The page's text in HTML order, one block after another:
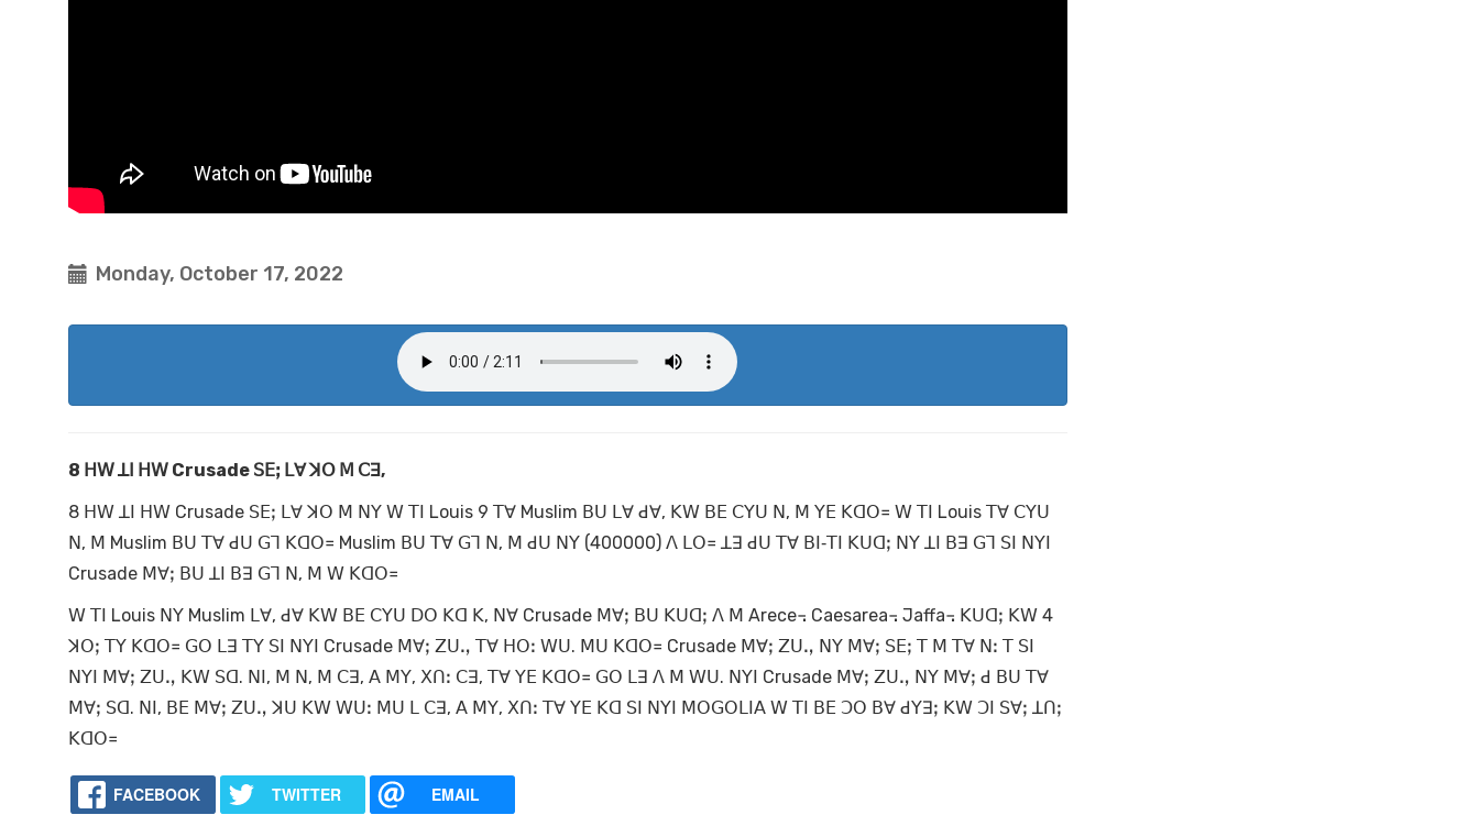
Monday, October 17, 2022
8 ꓧꓪ ꓕꓲ ꓧꓪ Crusade ꓢꓰꓼ ꓡꓯ ꓘꓳ ꓟ ꓚꓱ,
8 ꓧꓪ ꓕꓲ ꓧꓪ Crusade ꓢꓰꓼ ꓡꓯ ꓘꓳ ꓟ ꓠꓬ ꓪ ꓔꓲ Louis 9 ꓔꓯ Muslim ꓐꓴ ꓡꓯ ꓒꓯ, ꓗꓪ ꓐꓰ ꓚꓬꓴ ꓠ, ꓟ ꓬꓰ ꓗꓷꓳ꓿ ꓪ ꓔꓲ Louis ꓔꓯ ꓚꓬꓴ
ꓠ, ꓟ Muslim ꓐꓴ ꓔꓯ ꓒꓴ ꓖꓶ ꓗꓷꓳ꓿ Muslim ꓐꓴ ꓔꓯ ꓖꓶ ꓠ, ꓟ ꓒꓴ ꓠꓬ (400000) ꓥ ꓡꓳ꓿ ꓕꓱ ꓒꓴ ꓔꓯ ꓐꓲ‐ꓔꓲ ꓗꓴꓷꓼ ꓠꓬ ꓕꓲ ꓐꓱ ꓖꓶ ꓢꓲ ꓠꓬꓲ
Crusade ꓟꓯꓼ ꓐꓴ ꓕꓲ ꓐꓱ ꓖꓶ ꓠ, ꓟ ꓪ ꓗꓷꓳ꓿
ꓪ ꓔꓲ Louis ꓠꓬ Muslim ꓡꓯ, ꓒꓯ ꓗꓪ ꓐꓰ ꓚꓬꓴ ꓓꓳ ꓗꓷ ꓗ, ꓠꓯ Crusade ꓟꓯꓼ ꓐꓴ ꓗꓴꓷꓼ ꓥ ꓟ Arece꓾ Caesarea꓾ Jaffa꓾ ꓗꓴꓷꓼ ꓗꓪ 4
ꓘꓳꓼ ꓔꓬ ꓗꓷꓳ꓿ ꓖꓳ ꓡꓱ ꓔꓬ ꓢꓲ ꓠꓬꓲ Crusade ꓟꓯꓼ ꓜꓴꓻ ꓔꓯ ꓧꓳꓽ ꓪꓴ. ꓟꓴ ꓗꓷꓳ꓿ Crusade ꓟꓯꓼ ꓜꓴꓻ ꓠꓬ ꓟꓯꓼ ꓢꓰꓼ ꓔ ꓟ ꓔꓯ ꓠꓽ ꓔ ꓢꓲ
ꓠꓬꓲ ꓟꓯꓼ ꓜꓴꓻ ꓗꓪ ꓢꓷ. ꓠꓲ, ꓟ ꓠ, ꓟ ꓚꓱ, ꓮ ꓟꓬ, ꓫꓵꓽ ꓚꓱ, ꓔꓯ ꓬꓰ ꓗꓷꓳ꓿ ꓖꓳ ꓡꓱ ꓥ ꓟ ꓪꓴ. ꓠꓬꓲ Crusade ꓟꓯꓼ ꓜꓴꓻ ꓠꓬ ꓟꓯꓼ ꓒ ꓐꓴ ꓔꓯ
ꓟꓯꓼ ꓢꓷ. ꓠꓲ, ꓐꓰ ꓟꓯꓼ ꓜꓴꓻ ꓘꓴ ꓗꓪ ꓪꓴꓽ ꓟꓴ ꓡ ꓚꓱ, ꓮ ꓟꓬ, ꓫꓵꓽ ꓔꓯ ꓬꓰ ꓗꓷ ꓢꓲ ꓠꓬꓲ ꓟꓳꓖꓳꓡꓲꓮ ꓪ ꓔꓲ ꓐꓰ ꓛꓳ ꓐꓯ ꓒꓬꓱꓼ ꓗꓪ ꓛꓲ ꓢꓯꓼ ꓕꓵꓼ
ꓗꓷꓳ꓿
FACEBOOK TWITTER EMAIL